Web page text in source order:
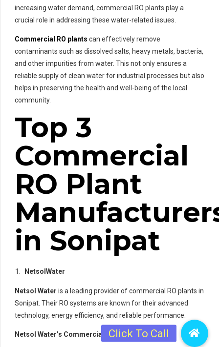
increasing water demand, commercial RO plants play a
crucial role in addressing these water-related issues.
Commercial RO plants can effectively remove
contaminants such as dissolved salts, heavy metals, bacteria,
and other impurities from water. This not only ensures a
reliable supply of clean water for industrial processes but also
helps in preserving the health and well-being of the local
community.
Top 3
Commercial
RO Plant
in Sonipat
NetsolWater
Netsol Water is a leading provider of commercial RO plants in
Sonipat. Their RO systems are known for their advanced
technology, energy efficiency, and reliable performance.
Netsol Water’s Commercial RO Plants: